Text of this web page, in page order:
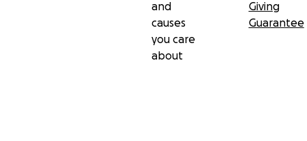
and
causes
you care
about
Giving
Guarantee